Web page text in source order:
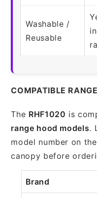
Washable /
Reusable
COMPATIBLE
The RHF1020 is
range hood models.
model number on
canopy before
Brand